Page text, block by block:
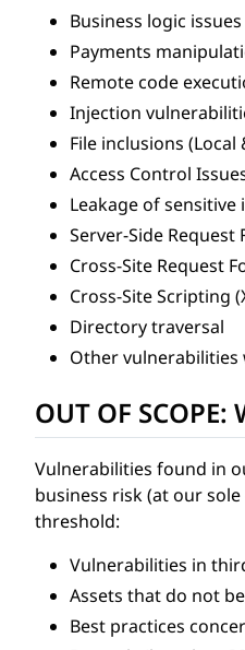
Business logic issues
Payments
Remote code
Injection
File inclusions (Local
Access Control
Leakage of
Server-Side Request
Cross-Site Request
Cross-Site Scripting
Directory traversal
Other vulnerabilities
OUT OF SCOPE:
Vulnerabilities found in
business risk (at our
threshold:
Vulnerabilities in
Assets that do not
Best practices